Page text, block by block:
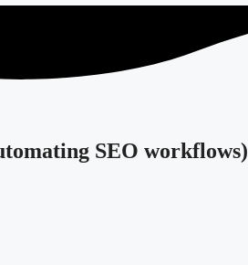
SEO workflows)